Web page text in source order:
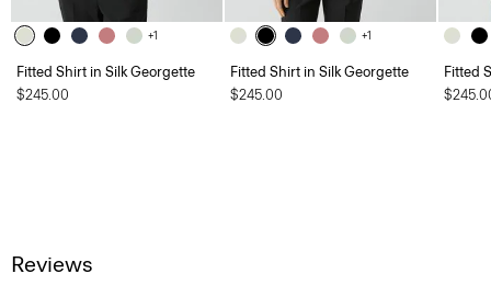
+1
Fitted Shirt in Silk Georgette
$245.00
+1
Fitted Shirt in Silk Georgette
$245.00
Fitted
Reviews